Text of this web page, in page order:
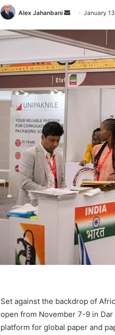
Alex Jahanbani
SendJanuary
Set against the backdrop of
open from November 7-9 in
platform for global paper and